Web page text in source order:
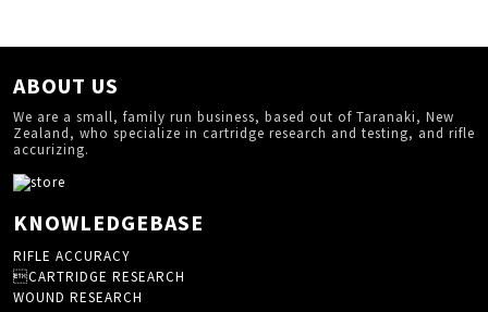
ABOUT US
We are a small, family run business, based out of Taranaki, New
Zealand, who specialize in cartridge research and testing, and rifle
accurizing.
KNOWLEDGEBASE
RIFLE ACCURACY
CARTRIDGE RESEARCH
WOUND RESEARCH